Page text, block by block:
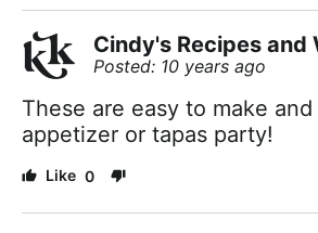
Cindy's Recipes and
Posted: 10 years ago
These are easy to make
appetizer or tapas party!
0